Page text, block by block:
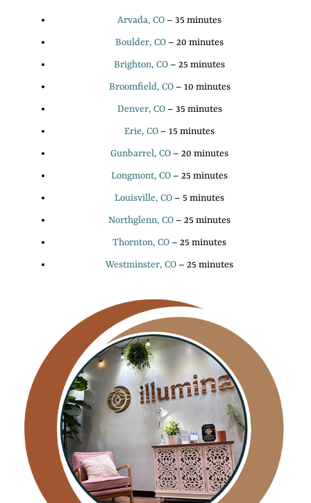
Arvada, CO – 35 minutes
Boulder, CO – 20 minutes
Brighton, CO – 25 minutes
Broomfield, CO– 10 minutes
Denver, CO– 35 minutes
Erie, CO – 15 minutes
Gunbarrel, CO – 20 minutes
Longmont, CO – 25 minutes
Louisville, CO – 5 minutes
Northglenn, CO – 25 minutes
Thornton, CO – 25 minutes
Westminster, CO – 25 minutes